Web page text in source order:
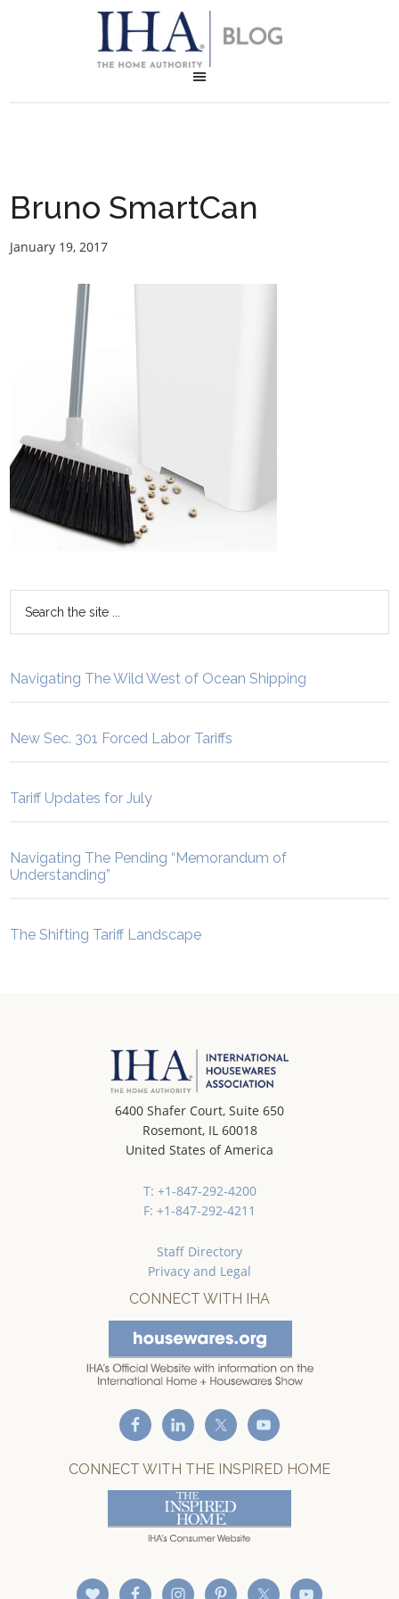
Bruno SmartCan
January 19, 2017
Navigating The Wild West of Ocean Shipping
New Sec. 301 Forced Labor Tariffs
Tariff Updates for July
Navigating The Pending “Memorandum of
Understanding”
The Shifting Tariff Landscape
6400 Shafer Court, Suite 650
Rosemont, IL 60018
United States of America
T: +1-847-292-4200
F: +1-847-292-4211
Staff Directory
Privacy and Legal
CONNECT WITH IHA
CONNECT WITH THE INSPIRED HOME